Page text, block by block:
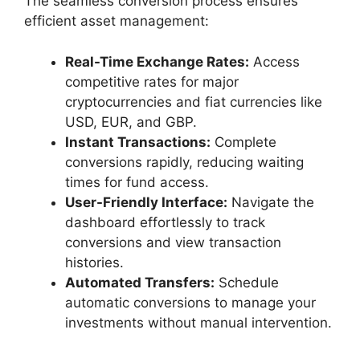
efficient asset management:
Real-Time Exchange Rates: Access
competitive rates for major
cryptocurrencies and fiat currencies like
USD, EUR, and GBP.
Instant Transactions: Complete
conversions rapidly, reducing waiting
times for fund access.
User-Friendly Interface: Navigate the
dashboard effortlessly to track
conversions and view transaction
histories.
Automated Transfers: Schedule
automatic conversions to manage your
investments without manual intervention.